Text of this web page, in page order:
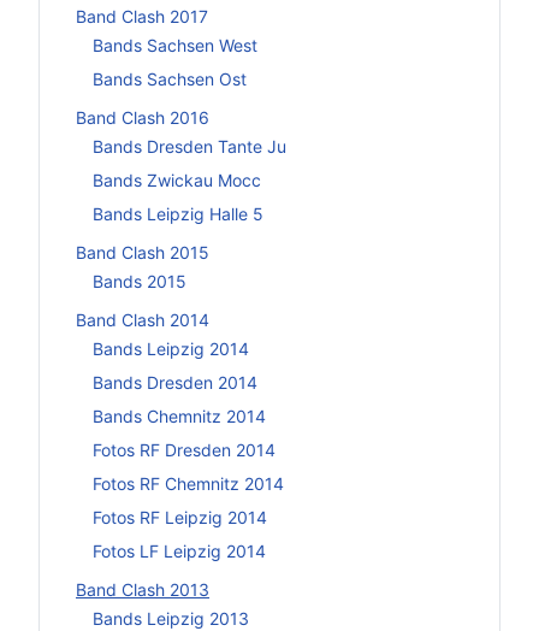
Band Clash 2017
Bands Sachsen West
Bands Sachsen Ost
Band Clash 2016
Bands Dresden Tante Ju
Bands Zwickau Mocc
Bands Leipzig Halle 5
Band Clash 2015
Bands 2015
Band Clash 2014
Bands Leipzig 2014
Bands Dresden 2014
Bands Chemnitz 2014
Fotos RF Dresden 2014
Fotos RF Chemnitz 2014
Fotos RF Leipzig 2014
Fotos LF Leipzig 2014
Band Clash 2013
Bands Leipzig 2013